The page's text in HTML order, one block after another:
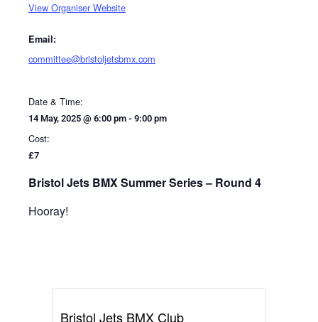
View Organiser Website
Email:
committee@bristoljetsbmx.com
Date & Time:
14 May, 2025 @ 6:00 pm - 9:00 pm
Cost:
£7
Bristol Jets BMX Summer Series – Round 4
Hooray!
Bristol Jets BMX Club